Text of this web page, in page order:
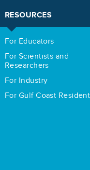
RESOURCES
For Educators
For Scientists and
Researchers
For Industry
For Gulf Coast